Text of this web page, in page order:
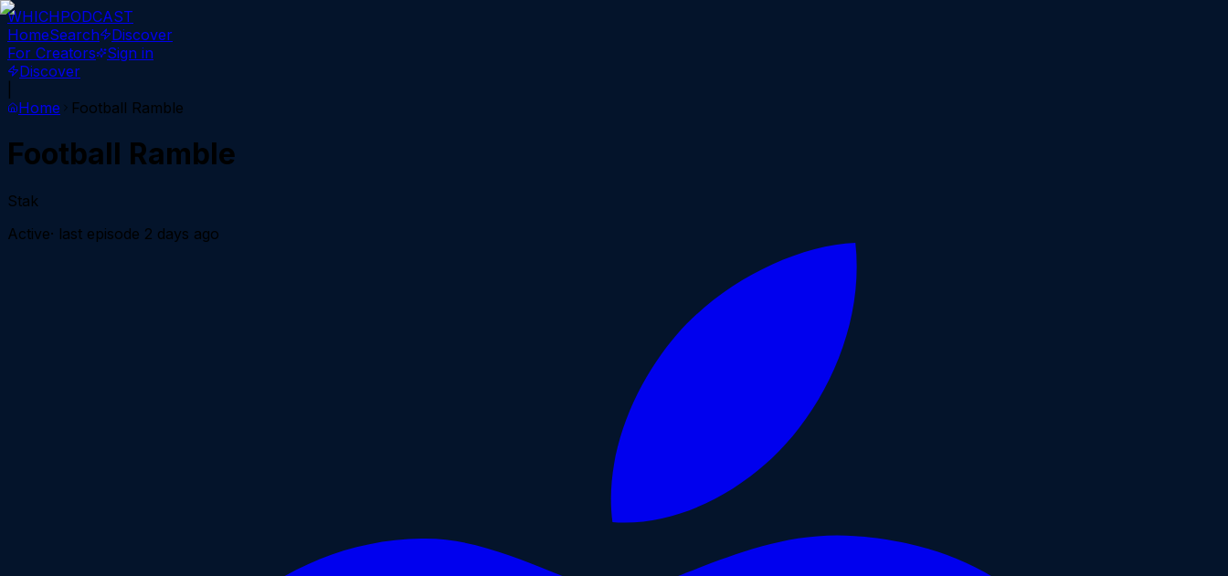
WHICHPODCAST
HomeSearch
Discover
For Creators
Sign in
Discover
Home
Football Ramble
Football Ramble
Stak
Active· last episode 2 days ago